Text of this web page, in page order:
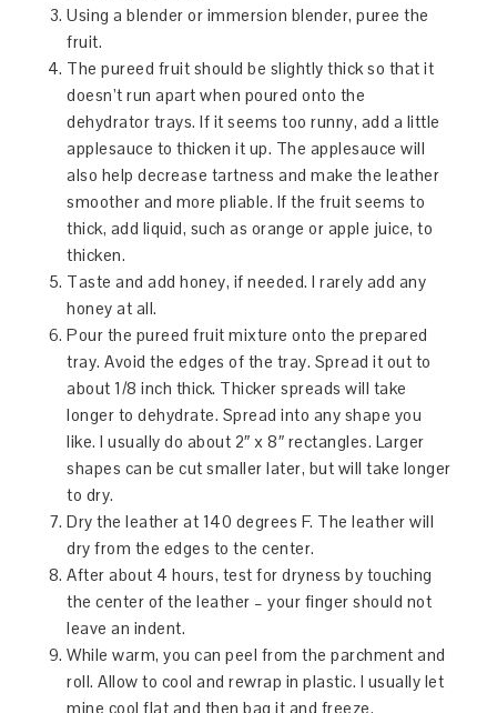
Using a blender or immersion blender, puree the
fruit.
The pureed fruit should be slightly thick so that it
doesn’t run apart when poured onto the
dehydrator trays. If it seems too runny, add a little
applesauce to thicken it up. The applesauce will
also help decrease tartness and make the leather
smoother and more pliable. If the fruit seems to
thick, add liquid, such as orange or apple juice, to
thicken.
Taste and add honey, if needed. I rarely add any
honey at all.
Pour the pureed fruit mixture onto the prepared
tray. Avoid the edges of the tray. Spread it out to
about 1/8 inch thick. Thicker spreads will take
longer to dehydrate. Spread into any shape you
like. I usually do about 2″ x 8″ rectangles. Larger
shapes can be cut smaller later, but will take longer
to dry.
Dry the leather at 140 degrees F. The leather will
dry from the edges to the center.
After about 4 hours, test for dryness by touching
the center of the leather – your finger should not
leave an indent.
While warm, you can peel from the parchment and
roll. Allow to cool and rewrap in plastic. I usually let
mine cool flat and then bag it and freeze.